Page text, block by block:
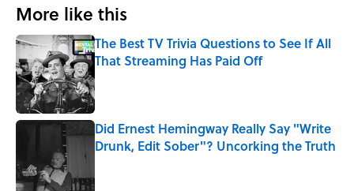
More like this
The Best TV Trivia Questions to See If All
That Streaming Has Paid Off
Published by on Invalid Date
Did Ernest Hemingway Really Say "Write
Drunk, Edit Sober"? Uncorking the Truth